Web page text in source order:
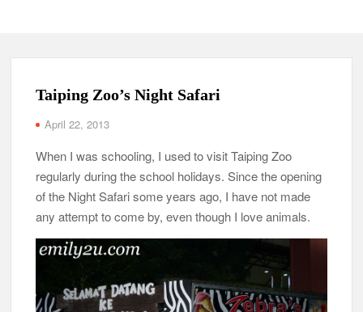
Taiping Zoo’s Night Safari
April 22, 2013
When I was schooling, I used to visit Taiping Zoo
regularly during the school holidays. Since the opening
of the Night Safari some years ago, I have not made
any attempt to come by, even though I love animals.